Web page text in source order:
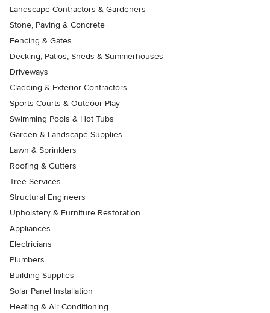
Landscape Contractors & Gardeners
Stone, Paving & Concrete
Fencing & Gates
Decking, Patios, Sheds & Summerhouses
Driveways
Cladding & Exterior Contractors
Sports Courts & Outdoor Play
Swimming Pools & Hot Tubs
Garden & Landscape Supplies
Lawn & Sprinklers
Roofing & Gutters
Tree Services
Structural Engineers
Upholstery & Furniture Restoration
Appliances
Electricians
Plumbers
Building Supplies
Solar Panel Installation
Heating & Air Conditioning